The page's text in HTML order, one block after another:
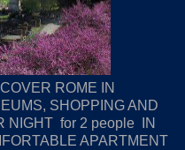
ROME IN
SHOPPING AND
NIGHT for 2 people IN
APARTMENT